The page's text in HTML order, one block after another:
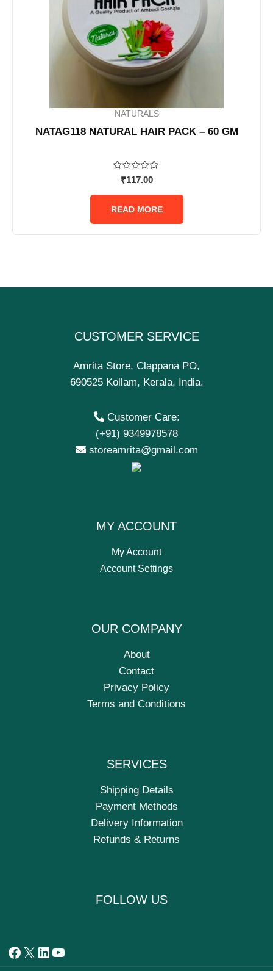
NATURALS
NATAG118 NATURAL HAIR PACK – 60 GM
Rated
out
5
₹117.00
READ MORE
CUSTOMER SERVICE
Amrita Store, Clappana PO,
690525 Kollam, Kerala, India.
Customer Care:
(+91) 9349978578
storeamrita@gmail.com
MY ACCOUNT
My Account
Account Settings
OUR COMPANY
About
Contact
Privacy Policy
Terms and Conditions
SERVICES
Shipping Details
Payment Methods
Delivery Information
Refunds & Returns
FOLLOW US